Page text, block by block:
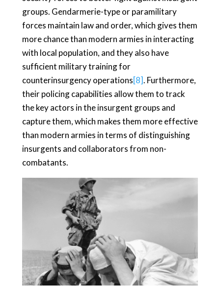
groups. Gendarmerie-type or paramilitary
forces maintain law and order, which gives them
more chance than modern armies in interacting
with local population, and they also have
sufficient military training for
counterinsurgency operations[8]. Furthermore,
their policing capabilities allow them to track
the key actors in the insurgent groups and
capture them, which makes them more effective
than modern armies in terms of distinguishing
insurgents and collaborators from non-
combatants.